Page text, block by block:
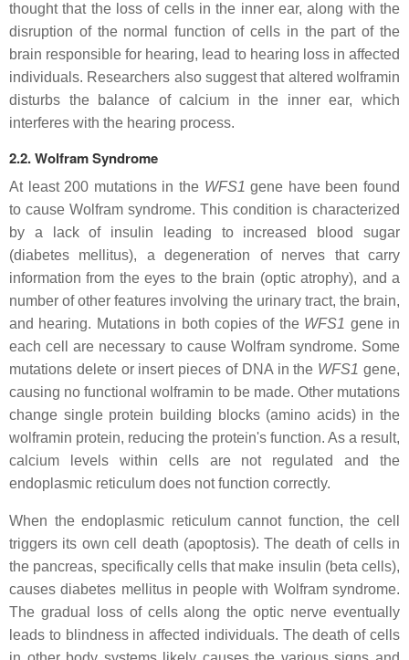
thought that the loss of cells in the inner ear, along with the
disruption of the normal function of cells in the part of the
brain responsible for hearing, lead to hearing loss in affected
individuals. Researchers also suggest that altered wolframin
disturbs the balance of calcium in the inner ear, which
interferes with the hearing process.
2.2. Wolfram Syndrome
At least 200 mutations in the WFS1 gene have been found
to cause Wolfram syndrome. This condition is characterized
by a lack of insulin leading to increased blood sugar
(diabetes mellitus), a degeneration of nerves that carry
information from the eyes to the brain (optic atrophy), and a
number of other features involving the urinary tract, the brain,
and hearing. Mutations in both copies of the WFS1 gene in
each cell are necessary to cause Wolfram syndrome. Some
mutations delete or insert pieces of DNA in the WFS1 gene,
causing no functional wolframin to be made. Other mutations
change single protein building blocks (amino acids) in the
wolframin protein, reducing the protein's function. As a result,
calcium levels within cells are not regulated and the
endoplasmic reticulum does not function correctly.
When the endoplasmic reticulum cannot function, the cell
triggers its own cell death (apoptosis). The death of cells in
the pancreas, specifically cells that make insulin (beta cells),
causes diabetes mellitus in people with Wolfram syndrome.
The gradual loss of cells along the optic nerve eventually
leads to blindness in affected individuals. The death of cells